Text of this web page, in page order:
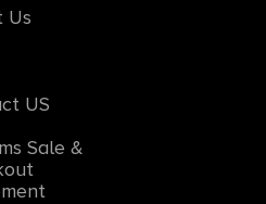
Us
US
Sale &